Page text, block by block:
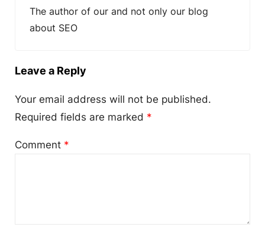
The author of our and not only our blog
about SEO
Leave a Reply
Your email address will not be published.
Required fields are marked *
Comment *